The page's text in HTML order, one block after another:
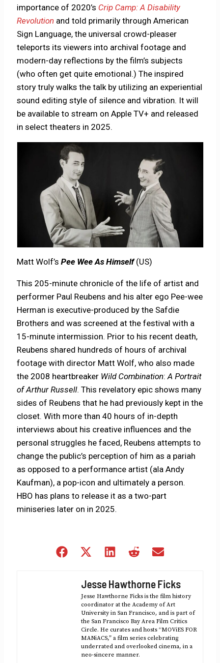
importance of 2020’s Crip Camp: A Disability
Revolution and told primarily through American
Sign Language, the universal crowd-pleaser
teleports its viewers into archival footage and
modern-day reflections by the film’s subjects
(who often get quite emotional.) The inspired
story truly walks the talk by utilizing an experiential
sound editing style of silence and vibration. It will
be available to stream on Apple TV+ and released
in select theaters in 2025.
Matt Wolf’sPee Wee As Himself(US)
This 205-minute chronicle of the life of artist and
performer Paul Reubens and his alter ego Pee-wee
Herman is executive-produced by the Safdie
Brothers and was screened at the festival with a
15-minute intermission. Prior to his recent death,
Reubens shared hundreds of hours of archival
footage with director Matt Wolf, who also made
the 2008 heartbreaker Wild Combination:A Portrait
of Arthur Russell. This revelatory epic shows many
sides of Reubens that he had previously kept in the
closet. With more than 40 hours of in-depth
interviews about his creative influences and the
personal struggles he faced, Reubens attempts to
change the public’s perception of him as a pariah
as opposed to a performance artist (ala Andy
Kaufman), a pop-icon and ultimately a person.
HBO has plans to release it as a two-part
miniseries later on in 2025.
Share
Share
(Twitter)
Share
Share
Jesse Hawthorne Ficks
Jesse Hawthorne Ficks is the film history
coordinator at the Academy of Art
University in San Francisco, and is part of
the San Francisco Bay Area Film Critics
Circle. He curates and hosts “MOViES FOR
MANiACS,” a film series celebrating
underrated and overlooked cinema, in a
neo-sincere manner.